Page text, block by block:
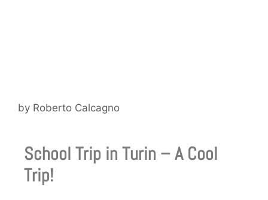
by Roberto Calcagno
School Trip in Turin – A Cool
Trip!